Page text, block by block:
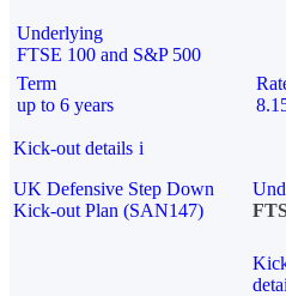
Underlying
FTSE 100 and S&P 500
Term
up to 6 years
Kick-out details i
UK Defensive Step Down
Kick-out Plan (SAN147)